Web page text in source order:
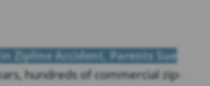
Zipline Accident, Parents Sue
hundreds of commercial zip-